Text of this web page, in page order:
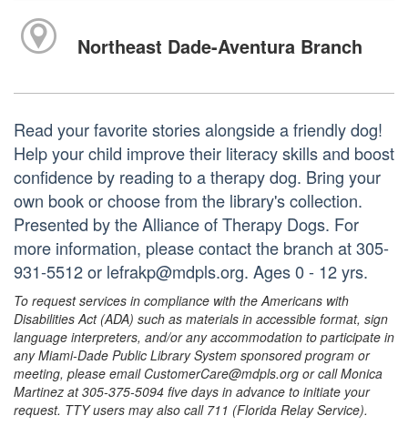
Northeast Dade-Aventura Branch
Read your favorite stories alongside a friendly dog!
Help your child improve their literacy skills and boost
confidence by reading to a therapy dog. Bring your
own book or choose from the library's collection.
Presented by the Alliance of Therapy Dogs. For
more information, please contact the branch at 305-
931-5512 or lefrakp@mdpls.org. Ages 0 - 12 yrs.
To request services in compliance with the Americans with
Disabilities Act (ADA) such as materials in accessible format, sign
language interpreters, and/or any accommodation to participate in
any Miami-Dade Public Library System sponsored program or
meeting, please email CustomerCare@mdpls.org or call Monica
Martinez at 305-375-5094 five days in advance to initiate your
request. TTY users may also call 711 (Florida Relay Service).